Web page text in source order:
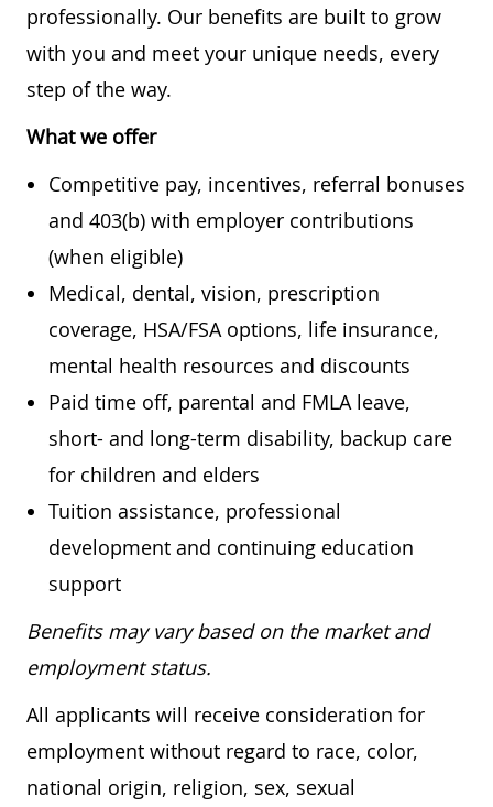
professionally. Our benefits are built to grow
with you and meet your unique needs, every
step of the way.
What we offer
Competitive pay, incentives, referral bonuses
and 403(b) with employer contributions
(when eligible)
Medical, dental, vision, prescription
coverage, HSA/FSA options, life insurance,
mental health resources and discounts
Paid time off, parental and FMLA leave,
short- and long-term disability, backup care
for children and elders
Tuition assistance, professional
development and continuing education
support
Benefits may vary based on the market and
employment status.
All applicants will receive consideration for
employment without regard to race, color,
national origin, religion, sex, sexual